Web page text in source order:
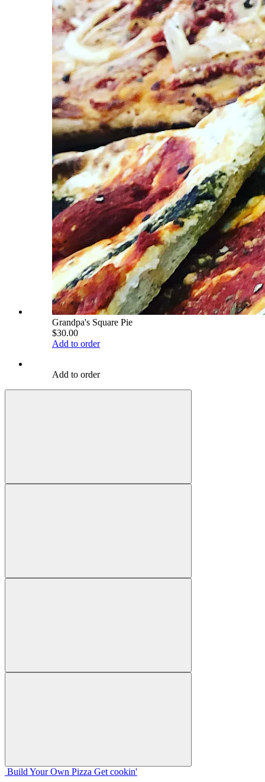
Grandpa's Square Pie
$30.00
Add to order
Add to order
Build Your Own Pizza Get cookin'